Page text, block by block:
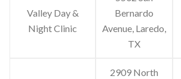
Valley Day &
Night Clinic
Bernardo
Avenue, Laredo,
TX
2909 North